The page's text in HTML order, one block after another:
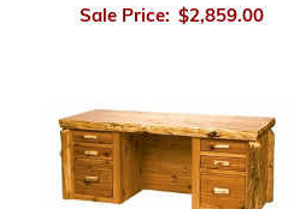
Sale Price: $2,859.00